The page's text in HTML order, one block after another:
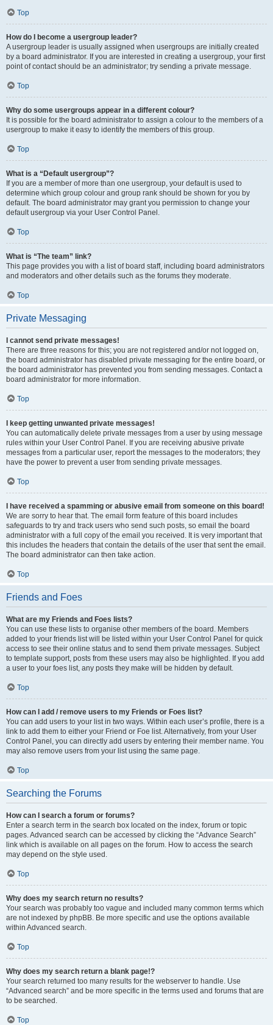
Top
How do I become a usergroup leader?
A usergroup leader is usually assigned when usergroups are initially created
by a board administrator. If you are interested in creating a usergroup, your first
point of contact should be an administrator; try sending a private message.
Top
Why do some usergroups appear in a different colour?
It is possible for the board administrator to assign a colour to the members of a
usergroup to make it easy to identify the members of this group.
Top
What is a “Default usergroup”?
If you are a member of more than one usergroup, your default is used to
determine which group colour and group rank should be shown for you by
default. The board administrator may grant you permission to change your
default usergroup via your User Control Panel.
Top
What is “The team” link?
This page provides you with a list of board staff, including board administrators
and moderators and other details such as the forums they moderate.
Top
Private Messaging
I cannot send private messages!
There are three reasons for this; you are not registered and/or not logged on,
the board administrator has disabled private messaging for the entire board, or
the board administrator has prevented you from sending messages. Contact a
board administrator for more information.
Top
I keep getting unwanted private messages!
You can automatically delete private messages from a user by using message
rules within your User Control Panel. If you are receiving abusive private
messages from a particular user, report the messages to the moderators; they
have the power to prevent a user from sending private messages.
Top
I have received a spamming or abusive email from someone on this board!
We are sorry to hear that. The email form feature of this board includes
safeguards to try and track users who send such posts, so email the board
administrator with a full copy of the email you received. It is very important that
this includes the headers that contain the details of the user that sent the email.
The board administrator can then take action.
Top
Friends and Foes
What are my Friends and Foes lists?
You can use these lists to organise other members of the board. Members
added to your friends list will be listed within your User Control Panel for quick
access to see their online status and to send them private messages. Subject
to template support, posts from these users may also be highlighted. If you add
a user to your foes list, any posts they make will be hidden by default.
Top
How can I add / remove users to my Friends or Foes list?
You can add users to your list in two ways. Within each user’s profile, there is a
link to add them to either your Friend or Foe list. Alternatively, from your User
Control Panel, you can directly add users by entering their member name. You
may also remove users from your list using the same page.
Top
Searching the Forums
How can I search a forum or forums?
Enter a search term in the search box located on the index, forum or topic
pages. Advanced search can be accessed by clicking the “Advance Search”
link which is available on all pages on the forum. How to access the search
may depend on the style used.
Top
Why does my search return no results?
Your search was probably too vague and included many common terms which
are not indexed by phpBB. Be more specific and use the options available
within Advanced search.
Top
Why does my search return a blank page!?
Your search returned too many results for the webserver to handle. Use
“Advanced search” and be more specific in the terms used and forums that are
to be searched.
Top